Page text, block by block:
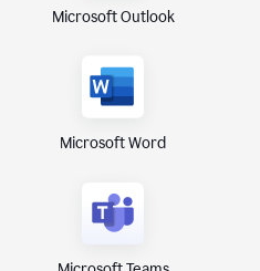
Microsoft Outlook
Microsoft Word